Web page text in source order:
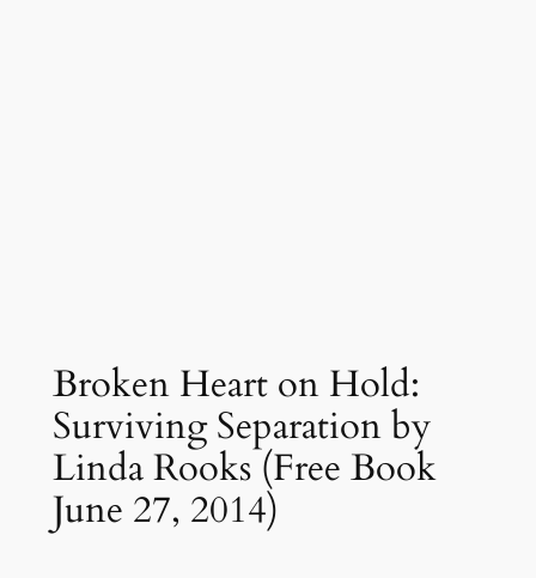
Broken Heart on Hold:
Surviving Separation by
Linda Rooks (Free Book
June 27, 2014)